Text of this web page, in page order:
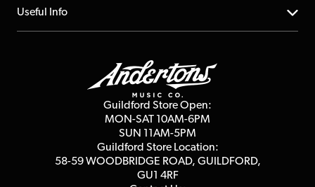
Repairs & Servicing
FAQs
About us
Affiliate Program
Useful Info
Terms & Conditions
Guildford Store Open:
MON-SAT 10AM-6PM
SUN 11AM-5PM
Guildford Store Location:
58-59 WOODBRIDGE ROAD, GUILDFORD,
GU1 4RF